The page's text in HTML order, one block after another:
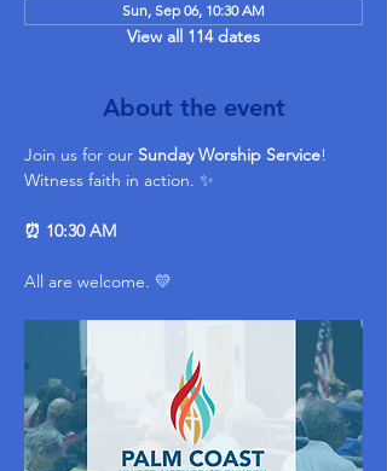
Sun, Sep 06, 10:30 AM
View all 114 dates
About the event
Join us for our Sunday Worship Service!
Witness faith in action. ✨
⏰ 10:30 AM
All are welcome. 💛